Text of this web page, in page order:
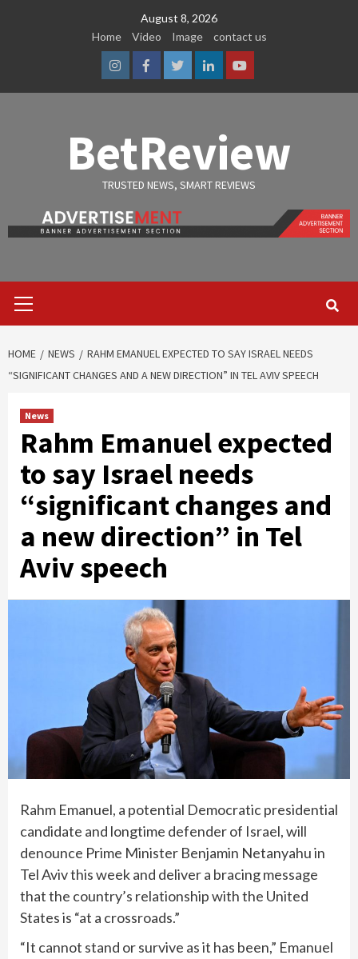
August 8, 2026
Home
Video Image contact us
InstagramFacebook
TwitterLinkedinYoutube
BetReview
TRUSTED NEWS, SMART REVIEWS
Menu
HOME NEWS
RAHM EMANUEL EXPECTED TO SAY ISRAEL NEEDS
“SIGNIFICANT CHANGES AND A NEW DIRECTION” IN TEL AVIV SPEECH
News
Rahm Emanuel expected
to say Israel needs
“significant changes and
a new direction” in Tel
Aviv speech
Rahm Emanuel, a potential Democratic presidential
candidate and longtime defender of Israel, will
denounce Prime Minister Benjamin Netanyahu in
Tel Aviv this week and deliver a bracing message
that the country’s relationship with the United
States is “at a crossroads.”
“It cannot stand or survive as it has been,” Emanuel